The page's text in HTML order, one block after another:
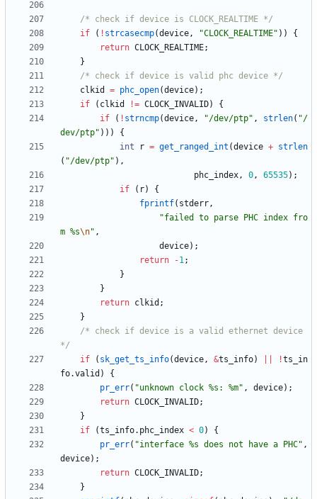
/* check if device is CLOCK_REALTIME */
if
( ! strcasecmp(device, "CLOCK_REALTIME" ) )
{
return CLOCK_REALTIME;
}
/* check if device is valid phc device */
clkid
= phc_open(device) ;
if
( clkid != CLOCK_INVALID)
{
if
( ! strncmp(device, "/dev/ptp" , strlen( "/
dev/ptp" ) ) )
{
int
r = get_ranged_int (device + strlen
( "/dev/ptp" ) ,
phc_index, 0, 65535) ;
if
( r)
{
fprintf( stderr,
"failed to parse PHC index fro
m %s\n" ,
device) ;
return
-1;
}
}
return clkid ;
}
/* check if device is a valid ethernet device
*/
if
( sk_get_ts_info(device, &ts_info) !ts_in
fo.valid )
{
pr_err( "unknown clock %s: %m" , device) ;
return CLOCK_INVALID;
}
if
(ts_info. phc_index < 0)
{
pr_err( "interface %s does not have a PHC" ,
device) ;
return CLOCK_INVALID;
}